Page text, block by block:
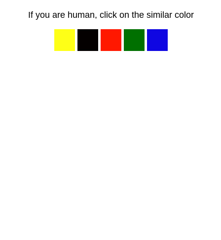
If you are human, click on the similar color